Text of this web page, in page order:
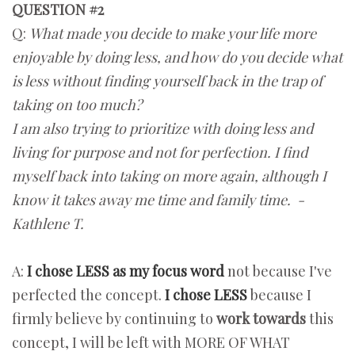
QUESTION #2
Q: What made you decide to make your life more
enjoyable by doing less, and how do you decide what
is less without finding yourself back in the trap of
taking on too much?
I am also trying to prioritize with doing less and
living for purpose and not for perfection. I find
myself back into taking on more again, although I
know it takes away me time and family time. -
Kathlene T.
A: I chose LESS as my focus wordnot because I've
perfected the concept. I chose LESSbecause I
firmly believe by continuing to work towardsthis
concept, I will be left with MORE OF WHAT